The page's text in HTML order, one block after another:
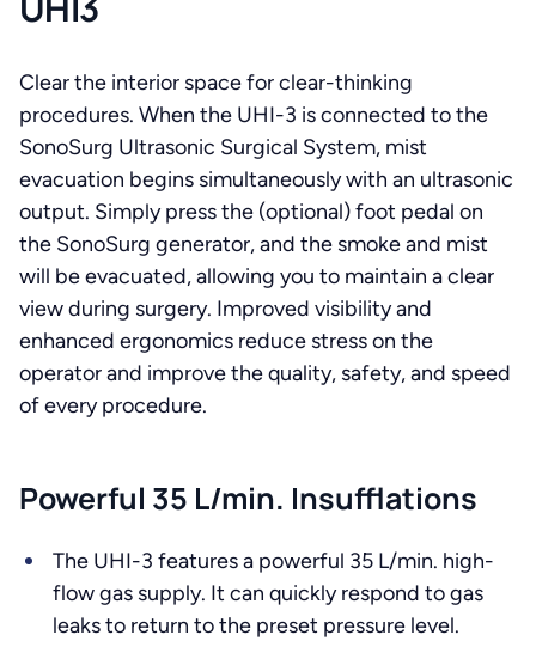
Clear the interior space for clear-thinking
procedures. When the UHI-3 is connected to the
SonoSurg Ultrasonic Surgical System, mist
evacuation begins simultaneously with an ultrasonic
output. Simply press the (optional) foot pedal on
the SonoSurg generator, and the smoke and mist
will be evacuated, allowing you to maintain a clear
view during surgery. Improved visibility and
enhanced ergonomics reduce stress on the
operator and improve the quality, safety, and speed
of every procedure.
Powerful 35 L/min. Insufflations
The UHI-3 features a powerful 35 L/min. high-
flow gas supply. It can quickly respond to gas
leaks to return to the preset pressure level.